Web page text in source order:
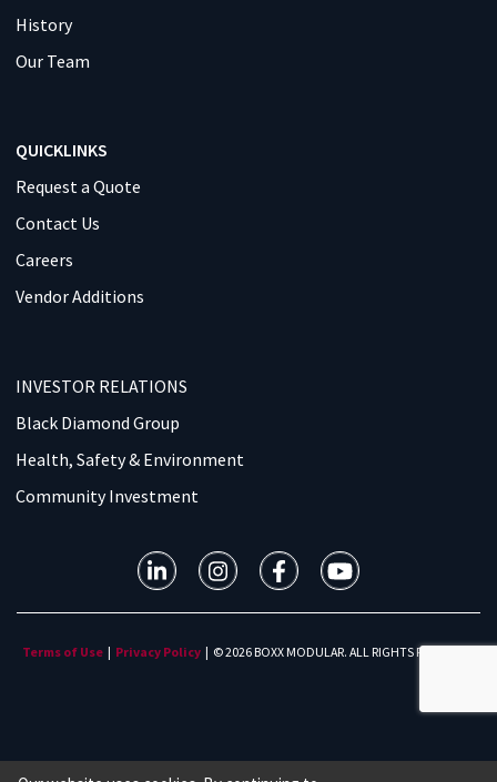
History
Our Team
QUICKLINKS
Request a Quote
Contact Us
Careers
Vendor Additions
INVESTOR RELATIONS
Black Diamond Group
Health, Safety & Environment
Community Investment
Terms of Use | Privacy Policy | © 2026 BOXX MODULAR. ALL RIGHTS RESERVED.